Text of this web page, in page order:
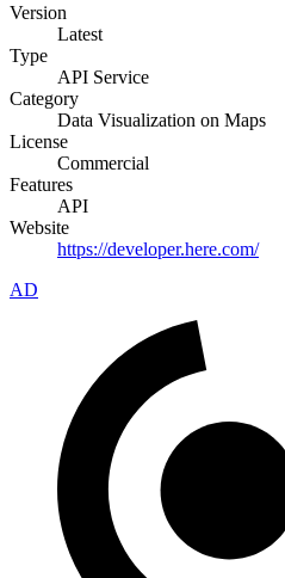
Version
Latest
Type
API Service
Category
Data Visualization on Maps
License
Commercial
Features
API
Website
https://developer.here.com/
AD